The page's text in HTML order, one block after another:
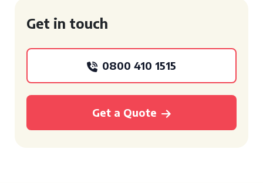
Get in touch
0800 410 1515
Get a Quote